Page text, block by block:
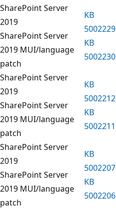
SharePoint Server
2019
SharePoint Server
2019 MUI/language
patch
KB
5002229
KB
5002230
SharePoint Server
2019
SharePoint Server
2019 MUI/language
patch
KB
5002212
KB
5002211
SharePoint Server
2019
SharePoint Server
2019 MUI/language
patch
KB
5002207
KB
5002206